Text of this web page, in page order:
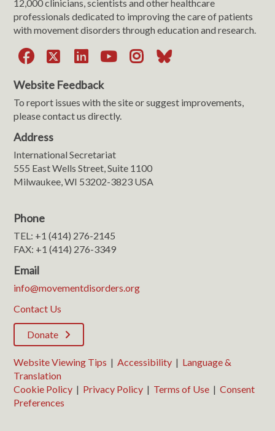
12,000 clinicians, scientists and other healthcare
professionals dedicated to improving the care of patients
with movement disorders through education and research.
Facebook
X LinkedIn
YouTube
Instagram
Bluesky
Website Feedback
To report issues with the site or suggest improvements,
please contact us directly.
Address
International Secretariat
555 East Wells Street, Suite 1100
Milwaukee, WI 53202-3823 USA
Phone
TEL: +1 (414) 276-2145
FAX: +1 (414) 276-3349
Email
info@movementdisorders.org
Contact Us
Donate
Website Viewing Tips |Accessibility | Language &
Translation
Cookie Policy | Privacy Policy | Terms of Use |Consent
Preferences